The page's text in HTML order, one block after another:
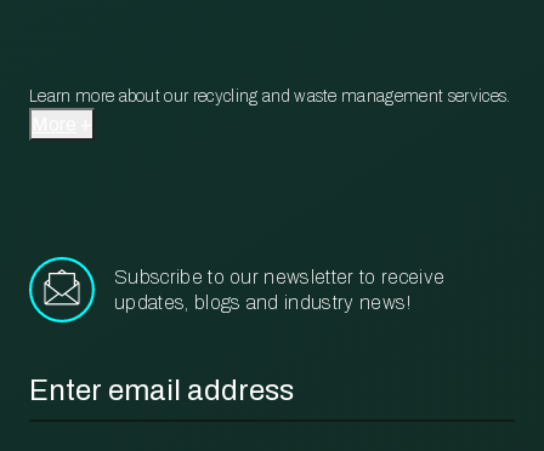
Learn more about our recycling and waste management services.
Subscribe to our newsletter to receive
updates, blogs and industry news!